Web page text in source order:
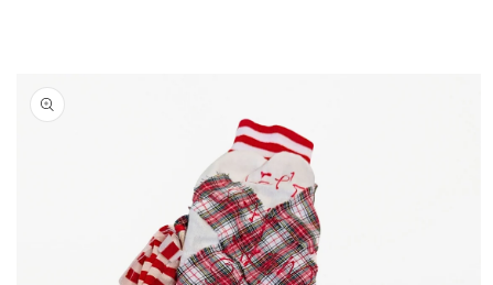
product
information